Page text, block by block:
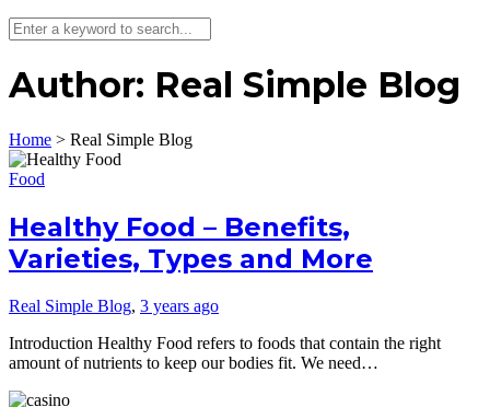
Author: Real Simple Blog
Home > Real Simple Blog
Food
Healthy Food – Benefits,
Varieties, Types and More
Real Simple Blog, 3 years ago
Introduction Healthy Food refers to foods that contain the right
amount of nutrients to keep our bodies fit. We need…